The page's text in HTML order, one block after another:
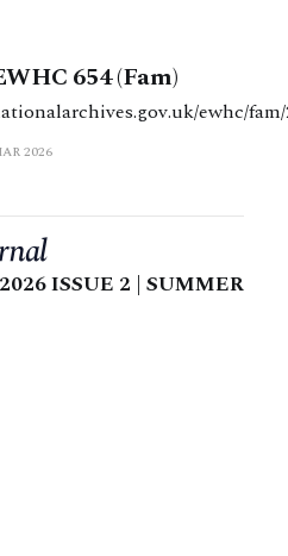
654 (Fam)
ewhc/fam/
2026
ISSUE 2 | SUMMER